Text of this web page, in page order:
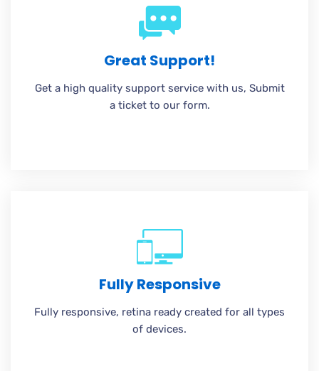
Great Support!
Get a high quality support service with us, Submit
a ticket to our form.
Fully Responsive
Fully responsive, retina ready created for all types
of devices.